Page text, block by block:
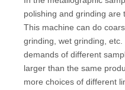
polishing and grinding are
This machine can do
grinding, wet grinding,
demands of different
larger than the same
more choices of different